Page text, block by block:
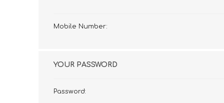
Mobile Number:
YOUR PASSWORD
Password: